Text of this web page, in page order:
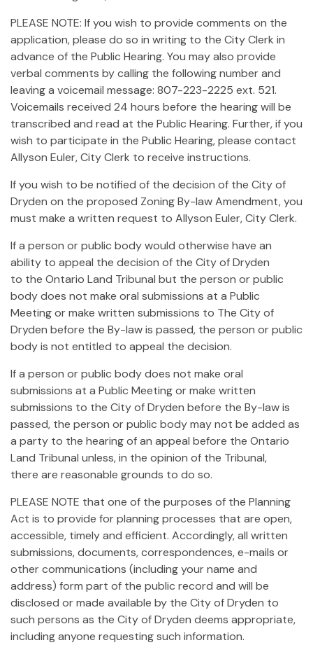
PLEASE NOTE: If you wish to provide comments on the
application, please do so in writing to the City Clerk in
advance of the Public Hearing. You may also provide
verbal comments by calling the following number and
leaving a voicemail message: 807-223-2225 ext. 521.
Voicemails received 24 hours before the hearing will be
transcribed and read at the Public Hearing. Further, if you
wish to participate in the Public Hearing, please contact
Allyson Euler, City Clerk to receive instructions.
If you wish to be notified of the decision of the City of
Dryden on the proposed Zoning By-law Amendment, you
must make a written request to Allyson Euler, City Clerk.
If a person or public body would otherwise have an
ability to appeal the decision of the City of Dryden
to the Ontario Land Tribunal but the person or public
body does not make oral submissions at a Public
Meeting or make written submissions to The City of
Dryden before the By-law is passed, the person or public
body is not entitled to appeal the decision.
If a person or public body does not make oral
submissions at a Public Meeting or make written
submissions to the City of Dryden before the By-law is
passed, the person or public body may not be added as
a party to the hearing of an appeal before the Ontario
Land Tribunal unless, in the opinion of the Tribunal,
there are reasonable grounds to do so.
PLEASE NOTE that one of the purposes of the Planning
Act is to provide for planning processes that are open,
accessible, timely and efficient. Accordingly, all written
submissions, documents, correspondences, e-mails or
other communications (including your name and
address) form part of the public record and will be
disclosed or made available by the City of Dryden to
such persons as the City of Dryden deems appropriate,
including anyone requesting such information.